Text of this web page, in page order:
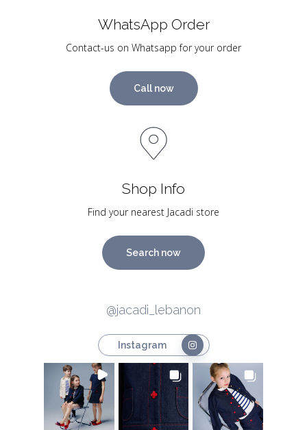
WhatsApp Order
Contact-us on Whatsapp for your order
Call now
Shop Info
Find your nearest Jacadi store
Search now
@jacadi_lebanon
Instagram